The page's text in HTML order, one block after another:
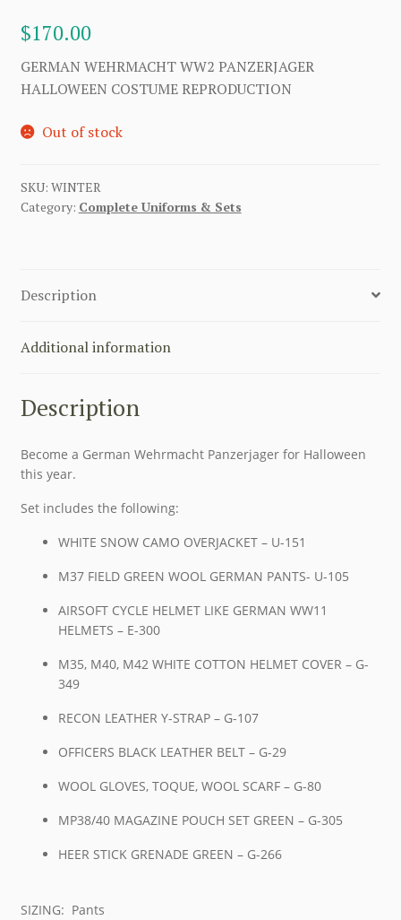
$170.00
GERMAN WEHRMACHT WW2 PANZERJAGER
HALLOWEEN COSTUME REPRODUCTION
Out of stock
SKU: WINTER
Category: Complete Uniforms & Sets
Description
Additional information
Description
Become a German Wehrmacht Panzerjager for Halloween
this year.
Set includes the following:
WHITE SNOW CAMO OVERJACKET – U-151
M37 FIELD GREEN WOOL GERMAN PANTS- U-105
AIRSOFT CYCLE HELMET LIKE GERMAN WW11
HELMETS – E-300
M35, M40, M42 WHITE COTTON HELMET COVER – G-
349
RECON LEATHER Y-STRAP – G-107
OFFICERS BLACK LEATHER BELT – G-29
WOOL GLOVES, TOQUE, WOOL SCARF – G-80
MP38/40 MAGAZINE POUCH SET GREEN – G-305
HEER STICK GRENADE GREEN – G-266
SIZING: Pants